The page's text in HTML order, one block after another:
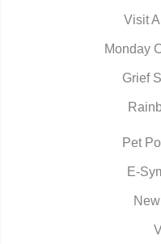
Visit
Monday
Grief
Pet
E-